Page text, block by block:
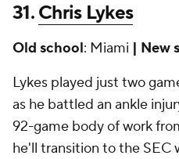
31.Chris Lykes
Old school: Miami | New
Lykes played just two
as he battled an ankle
92-game body of work
he'll transition to the SEC